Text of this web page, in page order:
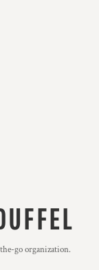
go organization.